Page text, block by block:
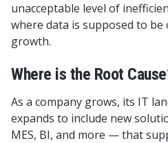
unacceptable level of
where data is supposed to
growth.
Where is the Root
As a company grows, its IT
expands to include new
MES, BI, and more — that